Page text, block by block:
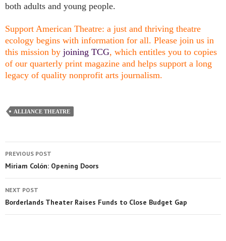
both adults and young people.
Support American Theatre: a just and thriving theatre
ecology begins with information for all. Please join us in
this mission by joining TCG, which entitles you to copies
of our quarterly print magazine and helps support a long
legacy of quality nonprofit arts journalism.
ALLIANCE THEATRE
PREVIOUS POST
Miriam Colón: Opening Doors
NEXT POST
Borderlands Theater Raises Funds to Close Budget Gap